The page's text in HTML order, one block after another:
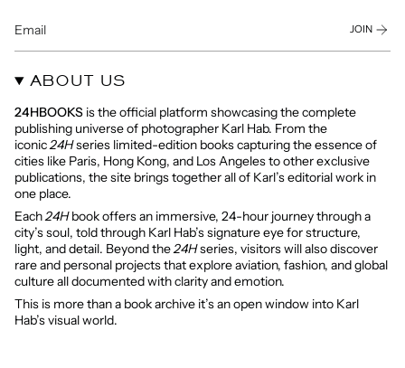
JOIN
ABOUT US
24HBOOKS is the official platform showcasing the complete
publishing universe of photographer Karl Hab. From the
iconic24Hseries limited-edition books capturing the essence of
cities like Paris, Hong Kong, and Los Angeles to other exclusive
publications, the site brings together all of Karl’s editorial work in
one place.
Each24Hbook offers an immersive, 24-hour journey through a
city’s soul, told through Karl Hab’s signature eye for structure,
light, and detail. Beyond the24Hseries, visitors will also discover
rare and personal projects that explore aviation, fashion, and global
culture all documented with clarity and emotion.
This is more than a book archive it’s an open window into Karl
Hab’s visual world.